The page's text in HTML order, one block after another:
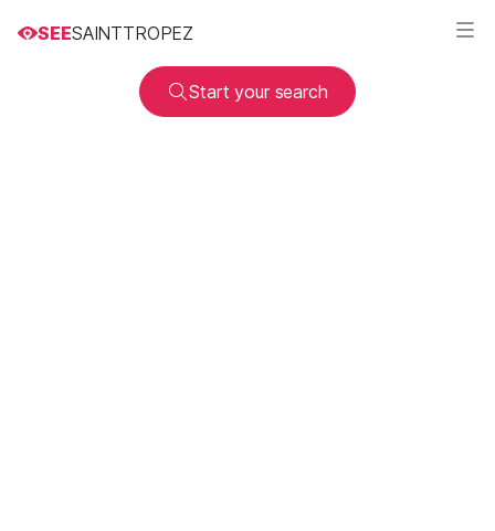
SEESAINTTROPEZ
Start your search